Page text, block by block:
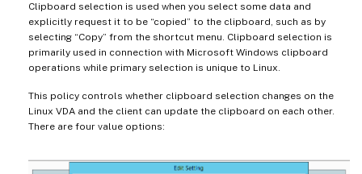
Clipboard selection is used when you select some data and
explicitly request it to be “copied” to the clipboard, such as by
selecting “Copy” from the shortcut menu. Clipboard selection is
primarily used in connection with Microsoft Windows clipboard
operations while primary selection is unique to Linux.
This policy controls whether clipboard selection changes on the
Linux VDA and the client can update the clipboard on each other.
There are four value options: